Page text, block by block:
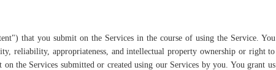
that you submit on the Services in the course of using the Service. You
reliability, appropriateness, and intellectual property ownership or right to
the Services submitted or created using our Services by you. You grant us